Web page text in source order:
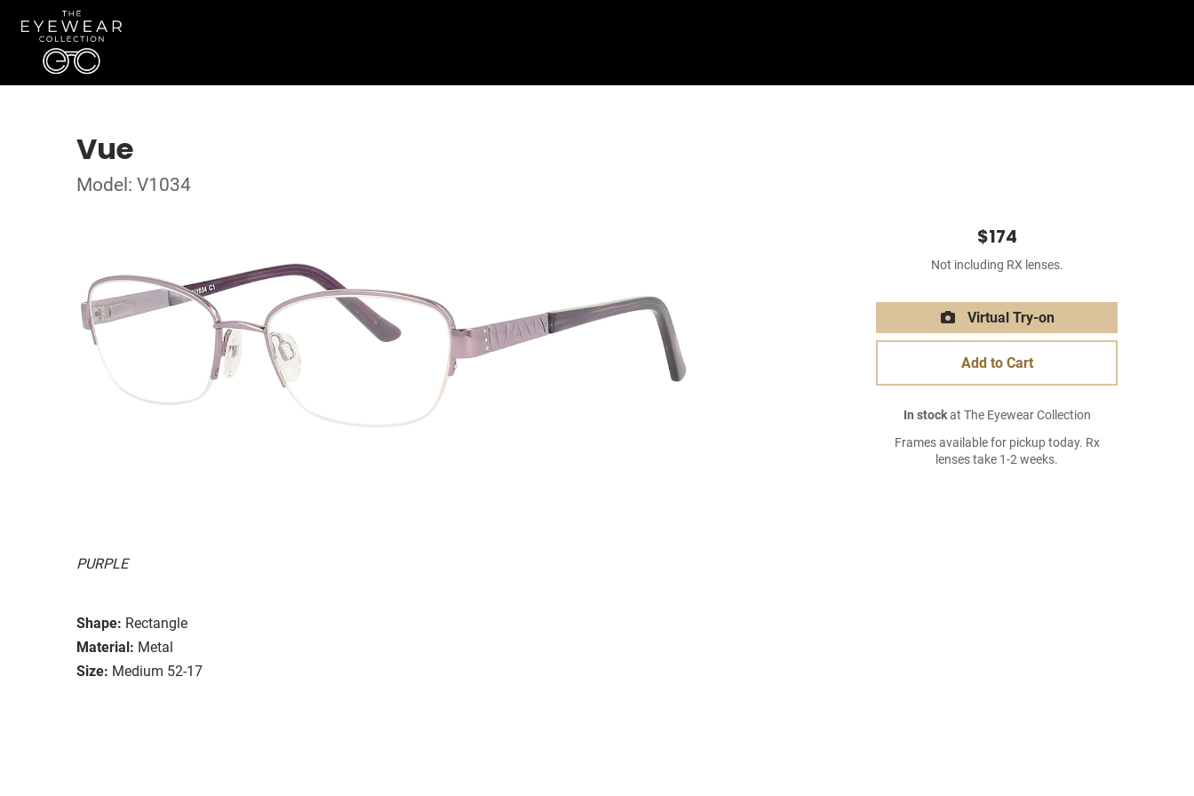
Vue
Model: V1034
PURPLE
Shape: Rectangle
Material: Metal
Size: Medium 52-17
$174
Not including RX lenses.
Virtual Try-on
Add to Cart
In stockat The Eyewear Collection
Frames available for pickup today. Rx
lenses take 1-2 weeks.